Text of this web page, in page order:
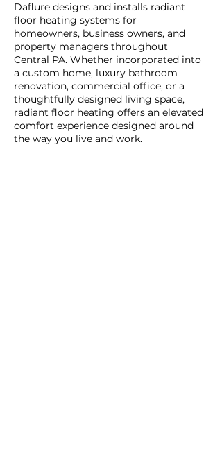
Daflure designs and installs radiant
floor heating systems for
homeowners, business owners, and
property managers throughout
Central PA. Whether incorporated into
a custom home, luxury bathroom
renovation, commercial office, or a
thoughtfully designed living space,
radiant floor heating offers an elevated
comfort experience designed around
the way you live and work.